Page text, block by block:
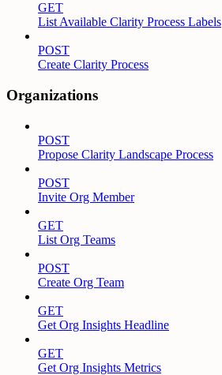
GET
List Available Clarity Process Labels
POST
Create Clarity Process
Organizations
POST
Propose Clarity Landscape Process
POST
Invite Org Member
GET
List Org Teams
POST
Create Org Team
GET
Get Org Insights Headline
GET
Get Org Insights Metrics